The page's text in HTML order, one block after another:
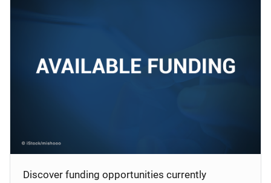
Discover funding opportunities currently